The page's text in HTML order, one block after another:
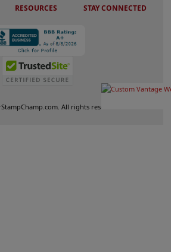
RESOURCES STAY CONNECTED
All rights reserved.